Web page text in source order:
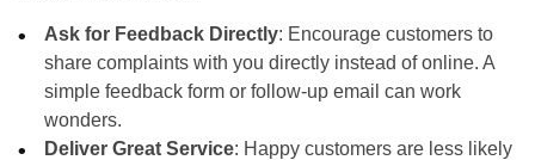
Ask for Feedback Directly: Encourage customers to
share complaints with you directly instead of online. A
simple feedback form or follow-up email can work
wonders.
Deliver Great Service: Happy customers are less likely